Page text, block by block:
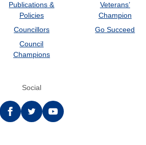
Publications &
Policies
Councillors
Council
Champions
Veterans’
Champion
Go Succeed
Social
Facebooktwitter YouTube